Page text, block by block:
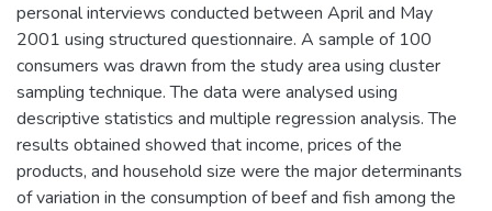
personal interviews conducted between April and May
2001 using structured questionnaire. A sample of 100
consumers was drawn from the study area using cluster
sampling technique. The data were analysed using
descriptive statistics and multiple regression analysis. The
results obtained showed that income, prices of the
products, and household size were the major determinants
of variation in the consumption of beef and fish among the